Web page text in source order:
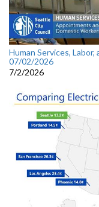
Human Services,
07/02/2026
7/2/2026